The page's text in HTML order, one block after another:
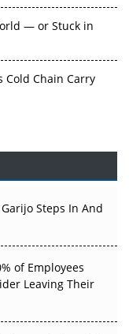
the Atoms
That
Earn
Steps In And
of Employees
Leaving Their